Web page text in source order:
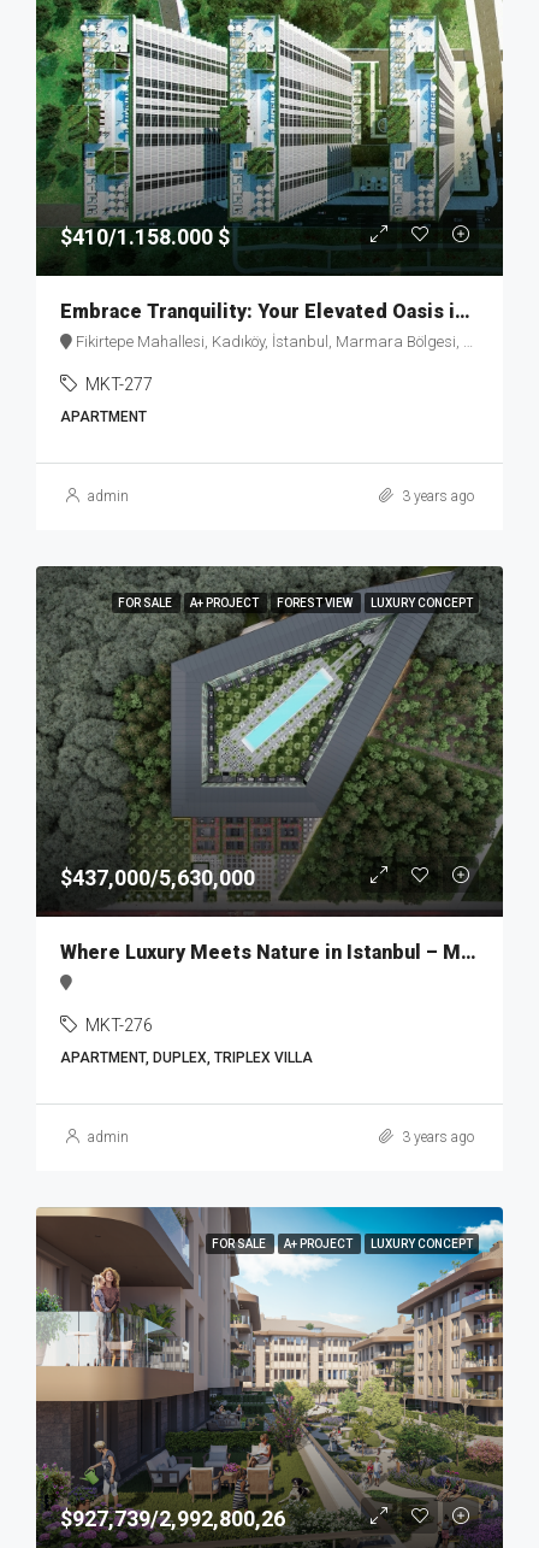
$410/1.158.000 $
Embrace Tranquility: Your Elevated Oasis in Fikirtepe – MKT277
Fikirtepe Mahallesi, Kadıköy, İstanbul, Marmara Bölgesi, Türkiye
MKT-277
APARTMENT
admin 3 years ago
FOR SALE A+ PROJECT FOREST VIEW LUXURY CONCEPT
$437,000/5,630,000
Where Luxury Meets Nature in Istanbul – MKT276
MKT-276
APARTMENT, DUPLEX, TRIPLEX VILLA
admin 3 years ago
FOR SALE A+ PROJECT LUXURY CONCEPT
$927,739/2,992,800,26